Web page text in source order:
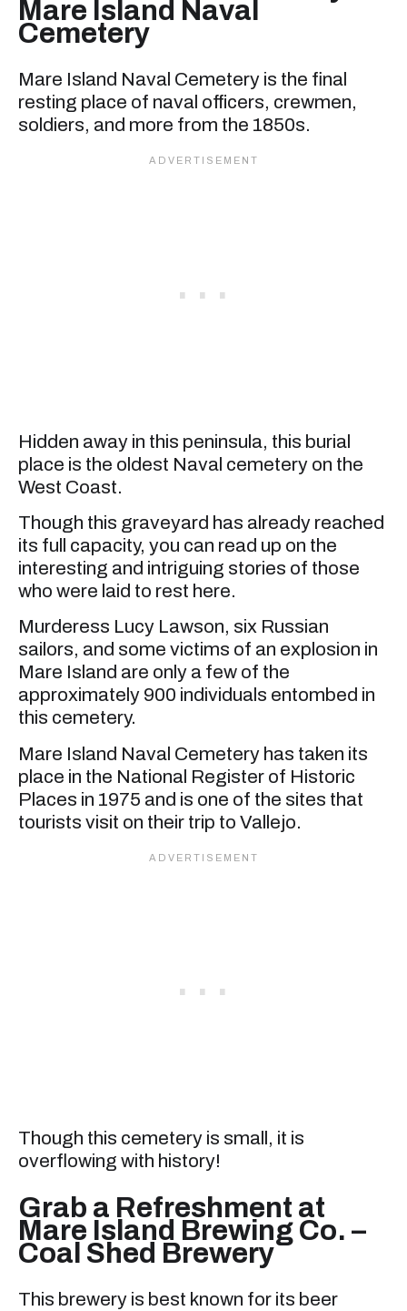
Mare Island Naval
Cemetery
Mare Island Naval Cemetery is the final
resting place of naval officers, crewmen,
soldiers, and more from the 1850s.
Hidden away in this peninsula, this burial
place is the oldest Naval cemetery on the
West Coast.
Though this graveyard has already reached
its full capacity, you can read up on the
interesting and intriguing stories of those
who were laid to rest here.
Murderess Lucy Lawson, six Russian
sailors, and some victims of an explosion in
Mare Island are only a few of the
approximately 900 individuals entombed in
this cemetery.
Mare Island Naval Cemetery has taken its
place in the National Register of Historic
Places in 1975 and is one of the sites that
tourists visit on their trip to Vallejo.
Though this cemetery is small, it is
overflowing with history!
Grab a Refreshment at
Mare Island Brewing Co. –
Coal Shed Brewery
This brewery is best known for its beer